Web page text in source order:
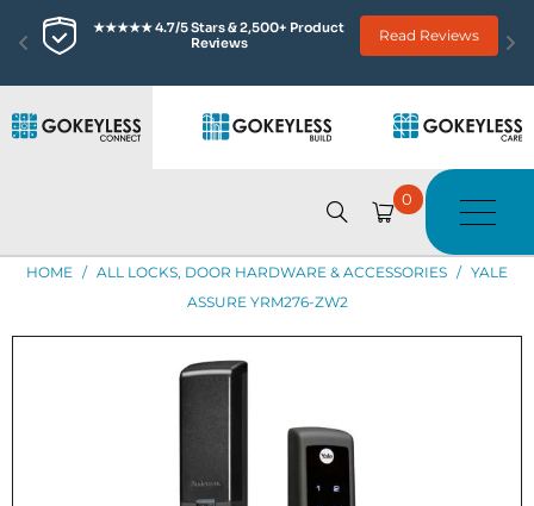
★★★★★ 4.7/5 Stars & 2,500+ Product
Reviews
Read Reviews
0
HOME / ALL LOCKS, DOOR HARDWARE & ACCESSORIES / YALE
ASSURE YRM276-ZW2